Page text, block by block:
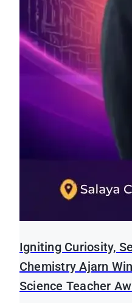
Igniting Curiosity,
Chemistry Ajarn
Science Teacher